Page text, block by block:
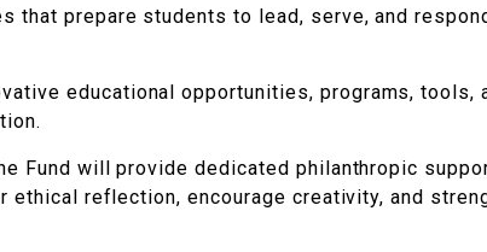
that prepare students to lead, serve, and
educational opportunities, programs, tools,
Fund will provide dedicated philanthropic
reflection, encourage creativity, and